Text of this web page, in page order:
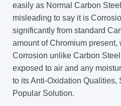
easily as Normal Carbon
misleading to say it is
significantly from standard
amount of Chromium present,
Corrosion unlike Carbon
exposed to air and any
to its Anti-Oxidation Qualities,
Popular Solution.